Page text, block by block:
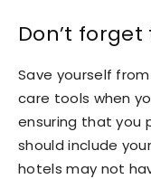
Don’t
Save yourself
care tools when
ensuring that you
should include
hotels may not